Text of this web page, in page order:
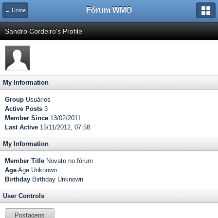
← Home Fórum WMO
Sandro Cordeiro's Profile
My Information
Group Usuários
Active Posts 3
Member Since 13/02/2011
Last Active 15/11/2012, 07:58
My Information
Member Title Novato no fórum
Age Age Unknown
Birthday Birthday Unknown
User Controls
Postagens